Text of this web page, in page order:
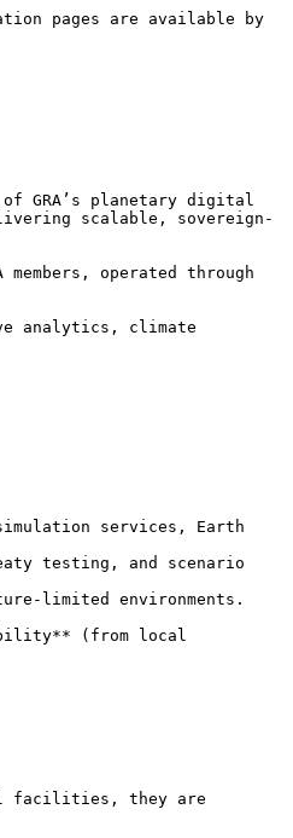
pages are available by
GRA’s planetary digital
scalable, sovereign-
operated through
analytics, climate
services, Earth
testing, and scenario
limited environments.
(from local
facilities, they are